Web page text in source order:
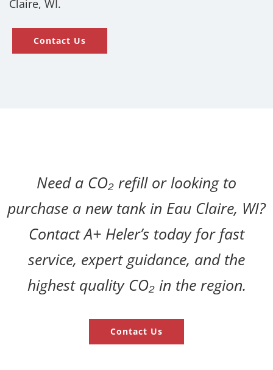
Claire, WI.
Contact Us
Need a CO₂ refill or looking to
purchase a new tank in Eau Claire, WI?
Contact A+ Heler’s today for fast
service, expert guidance, and the
highest quality CO₂ in the region.
Contact Us